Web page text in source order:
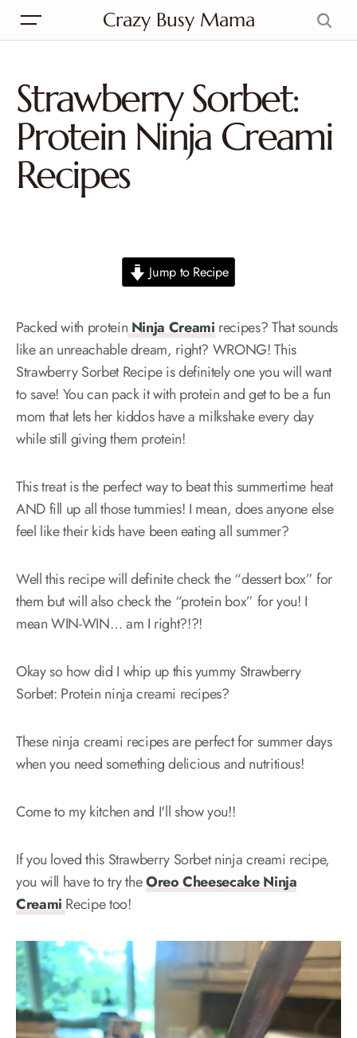
Crazy Busy Mama
Strawberry Sorbet:
Protein Ninja Creami
Recipes
Jump to Recipe
Packed with protein Ninja Creami recipes? That sounds
like an unreachable dream, right? WRONG! This
Strawberry Sorbet Recipe is definitely one you will want
to save! You can pack it with protein and get to be a fun
mom that lets her kiddos have a milkshake every day
while still giving them protein!
This treat is the perfect way to beat this summertime heat
AND fill up all those tummies! I mean, does anyone else
feel like their kids have been eating all summer?
Well this recipe will definite check the “dessert box” for
them but will also check the “protein box” for you! I
mean WIN-WIN… am I right?!?!
Okay so how did I whip up this yummy Strawberry
Sorbet: Protein ninja creami recipes?
These ninja creami recipes are perfect for summer days
when you need something delicious and nutritious!
Come to my kitchen and I'll show you!!
If you loved this Strawberry Sorbet ninja creami recipe,
you will have to try theOreo Cheesecake Ninja
Creami Recipe too!